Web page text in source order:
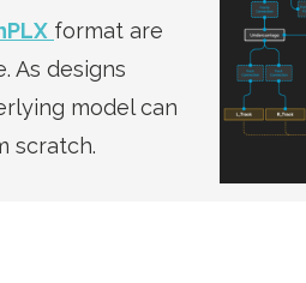
format are
As designs
model can
scratch.